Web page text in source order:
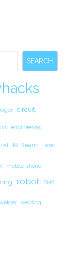
SEARCH
circuit.
engineering
IR Beam Laser
mobile phone
ring robot SMS
welder welding